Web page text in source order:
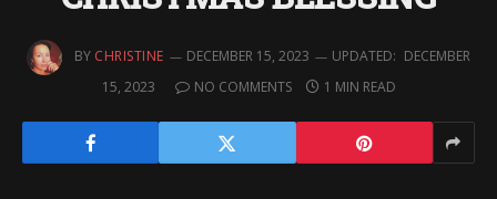
BY CHRISTINE DECEMBER 15, 2023 UPDATED: DECEMBER
15, 2023
NO COMMENTS 1 MIN READ